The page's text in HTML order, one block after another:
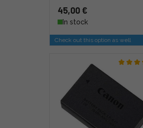
45,00 €
In stock
Check out this option as well